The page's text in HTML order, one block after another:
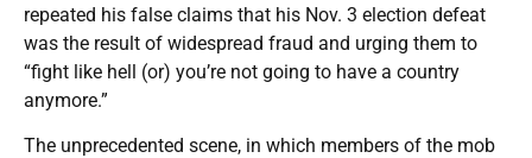
repeated his false claims that his Nov. 3 election defeat
was the result of widespread fraud and urging them to
“fight like hell (or) you’re not going to have a country
anymore.”
The unprecedented scene, in which members of the mob